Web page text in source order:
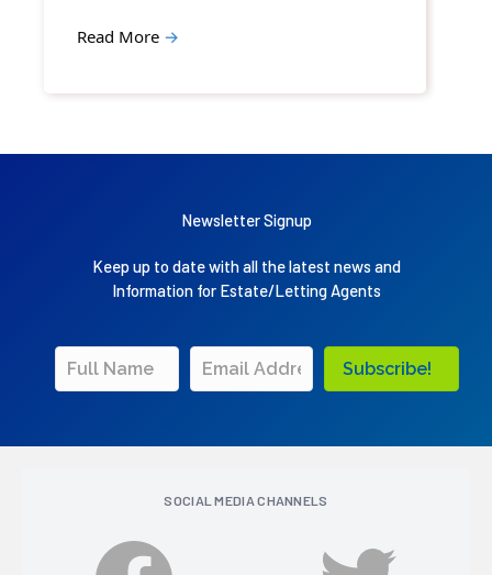
Read More →
Newsletter Signup
Keep up to date with all the latest news and
Information for Estate/Letting Agents
Subscribe!
SOCIAL MEDIA CHANNELS